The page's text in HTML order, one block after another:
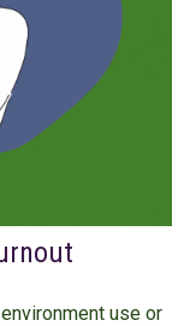
use or